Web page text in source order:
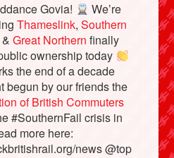
Govia!
We’re
Thameslink,Southern
&Great Northern finally
ownership today
the end of a decade
begun by our friends the
of British Commuters
#SouthernFail crisis in
more here:
news @top